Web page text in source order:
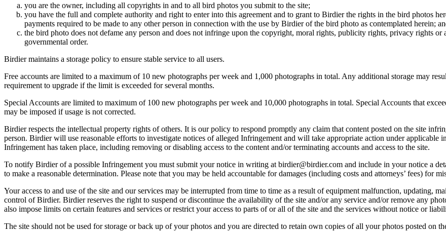
you are the owner, including all copyrights in and to all bird photos you submit to the site;
you have the full and complete authority and right to enter into this agreement and to grant to Birdier the rights in the bird photos
payments required to be made to any other person in connection with the use by Birdier of the bird photo as contemplated herein;
the bird photo does not defame any person and does not infringe upon the copyright, moral rights, publicity rights, privacy rights
governmental order.
Birdier maintains a storage policy to ensure stable service to all users.
Free accounts are limited to a maximum of 10 new photographs per week and 1,000 photographs in total. Any additional storage may
requirement to upgrade if the limit is exceeded for several months.
Special Accounts are limited to maximum of 100 new photographs per week and 10,000 photographs in total. Special Accounts that
may be imposed if usage is not corrected.
Birdier respects the intellectual property rights of others. It is our policy to respond promptly any claim that content posted on the site
person. Birdier will use reasonable efforts to investigate notices of alleged Infringement and will take appropriate action under applicable
Infringement has taken place, including removing or disabling access to the content and/or terminating accounts and access to the site.
To notify Birdier of a possible Infringement you must submit your notice in writing at birdier@birdier.com and include in your notice a
to make a reasonable determination. Please note that you may be held accountable for damages (including costs and attorneys’ fees) for
Your access to and use of the site and our services may be interrupted from time to time as a result of equipment malfunction, updating,
control of Birdier. Birdier reserves the right to suspend or discontinue the availability of the site and/or any service and/or remove any
also impose limits on certain features and services or restrict your access to parts of or all of the site and the services without notice or
The site should not be used for storage or back up of your photos and you are directed to retain own copies of all your photos posted on